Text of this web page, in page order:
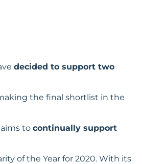
decided to support two
the final shortlist in the
to continually support
of the Year for 2020. With its